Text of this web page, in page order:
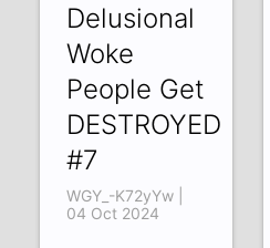
Delusional
Woke
People Get
DESTROYED
#7
WGY_-K72yYw |
04 Oct 2024